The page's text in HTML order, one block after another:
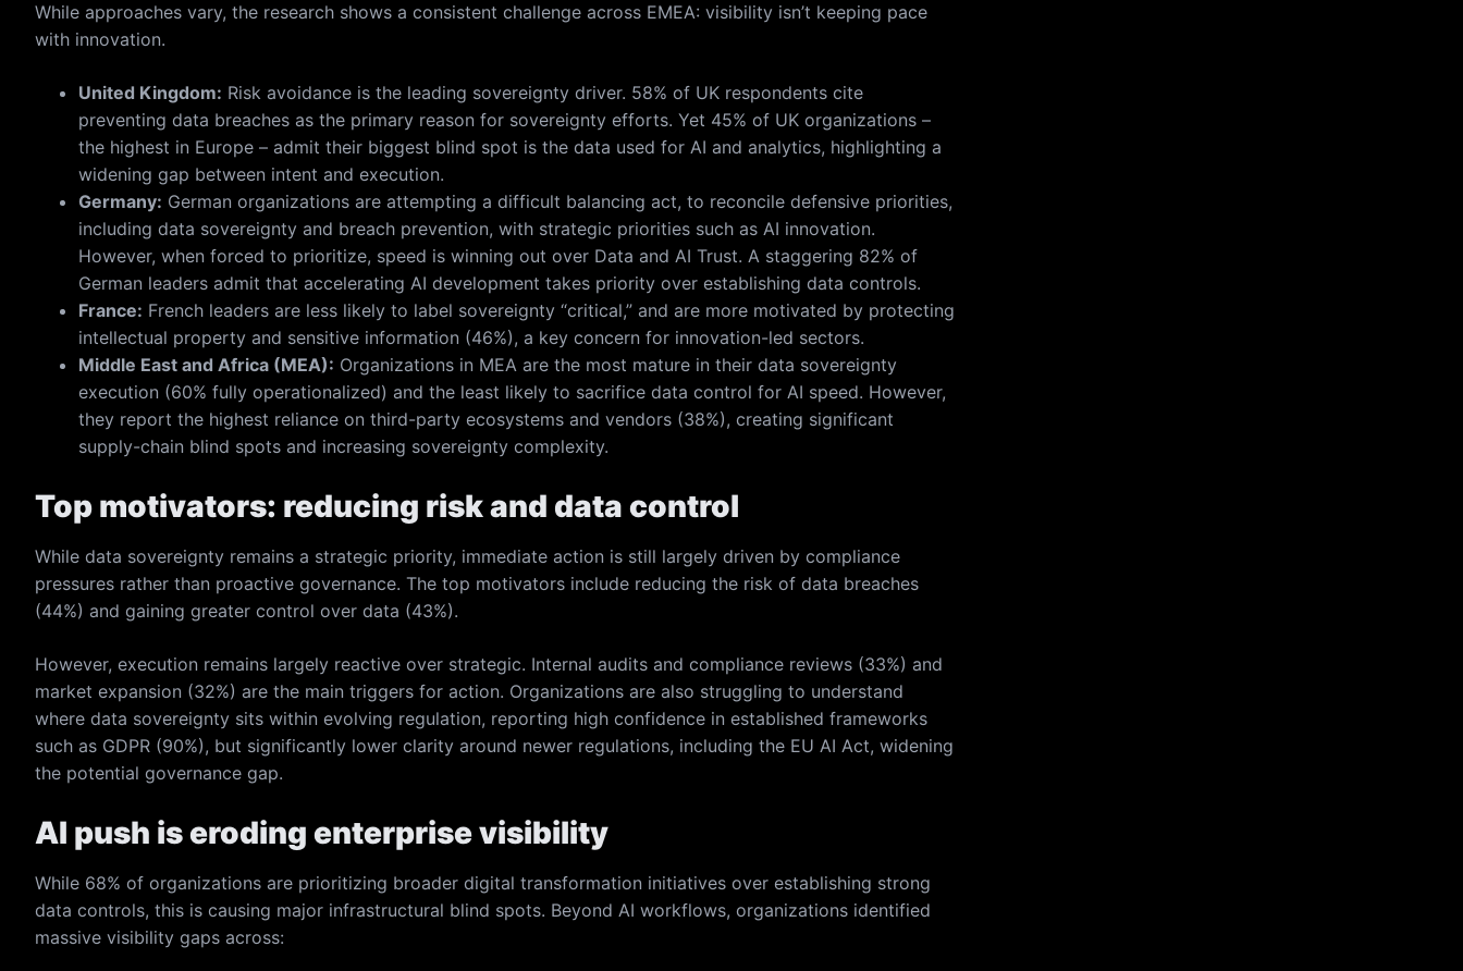
While approaches vary, the research shows a consistent challenge across EMEA: visibility isn’t keeping pace
with innovation.
United Kingdom: Risk avoidance is the leading sovereignty driver. 58% of UK respondents cite
preventing data breaches as the primary reason for sovereignty efforts. Yet 45% of UK organizations –
the highest in Europe – admit their biggest blind spot is the data used for AI and analytics, highlighting a
widening gap between intent and execution.
Germany: German organizations are attempting a difficult balancing act, to reconcile defensive priorities,
including data sovereignty and breach prevention, with strategic priorities such as AI innovation.
However, when forced to prioritize, speed is winning out over Data and AI Trust. A staggering 82% of
German leaders admit that accelerating AI development takes priority over establishing data controls.
France: French leaders are less likely to label sovereignty “critical,” and are more motivated by protecting
intellectual property and sensitive information (46%), a key concern for innovation-led sectors.
Middle East and Africa (MEA): Organizations in MEA are the most mature in their data sovereignty
execution (60% fully operationalized) and the least likely to sacrifice data control for AI speed. However,
they report the highest reliance on third-party ecosystems and vendors (38%), creating significant
supply-chain blind spots and increasing sovereignty complexity.
Top motivators: reducing risk and data control
While data sovereignty remains a strategic priority, immediate action is still largely driven by compliance
pressures rather than proactive governance. The top motivators include reducing the risk of data breaches
(44%) and gaining greater control over data (43%).
However, execution remains largely reactive over strategic. Internal audits and compliance reviews (33%) and
market expansion (32%) are the main triggers for action. Organizations are also struggling to understand
where data sovereignty sits within evolving regulation, reporting high confidence in established frameworks
such as GDPR (90%), but significantly lower clarity around newer regulations, including the EU AI Act, widening
the potential governance gap.
AI push is eroding enterprise visibility
While 68% of organizations are prioritizing broader digital transformation initiatives over establishing strong
data controls, this is causing major infrastructural blind spots. Beyond AI workflows, organizations identified
massive visibility gaps across: